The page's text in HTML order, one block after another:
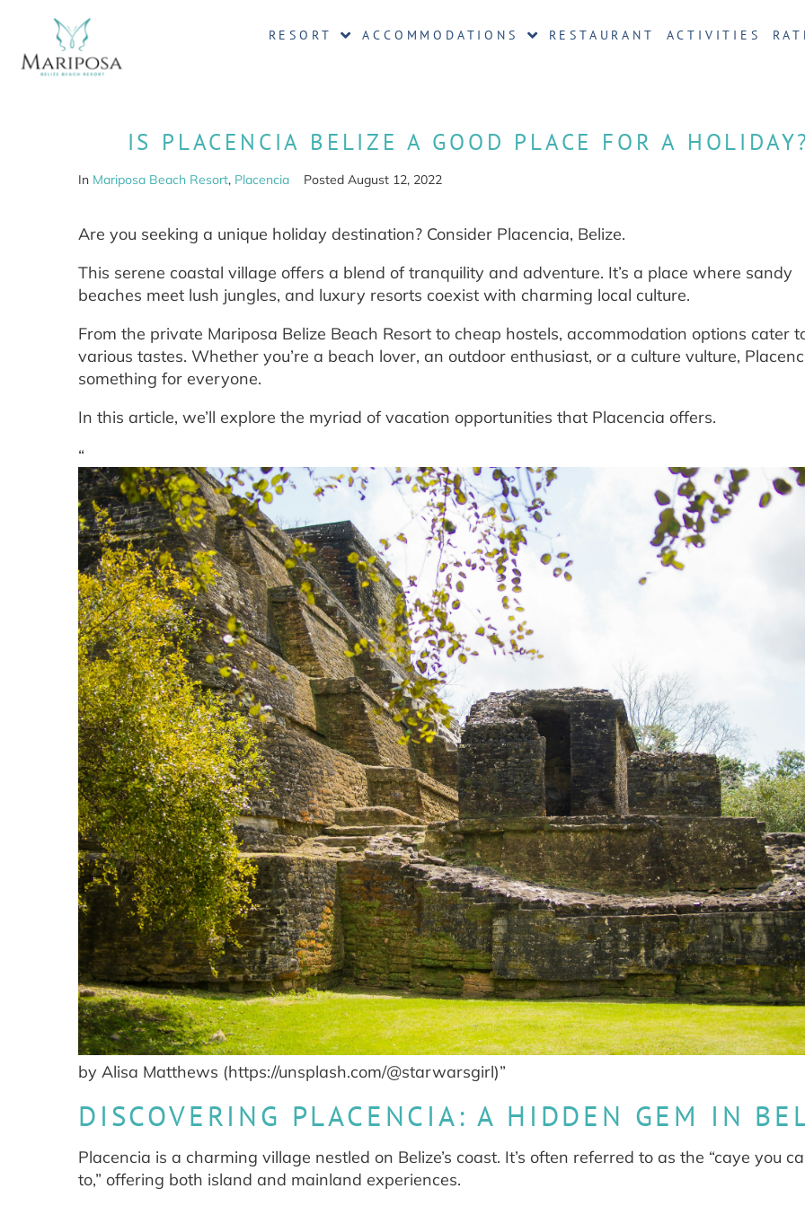
RESORT ACCOMMODATIONS RESTAURANT ACTIVITIES
IS PLACENCIA BELIZE A GOOD PLACE FOR A
In Mariposa Beach Resort, Placencia Posted August 12, 2022
Are you seeking a unique holiday destination? Consider Placencia, Belize.
This serene coastal village offers a blend of tranquility and adventure. It’s a place where sandy
beaches meet lush jungles, and luxury resorts coexist with charming local culture.
From the private Mariposa Belize Beach Resort to cheap hostels, accommodation options cater
various tastes. Whether you’re a beach lover, an outdoor enthusiast, or a culture vulture,
something for everyone.
In this article, we’ll explore the myriad of vacation opportunities that Placencia offers.
“
by Alisa Matthews (https://unsplash.com/@starwarsgirl)”
DISCOVERING PLACENCIA: A HIDDEN GEM IN
Placencia is a charming village nestled on Belize’s coast. It’s often referred to as the “caye you
to,” offering both island and mainland experiences.